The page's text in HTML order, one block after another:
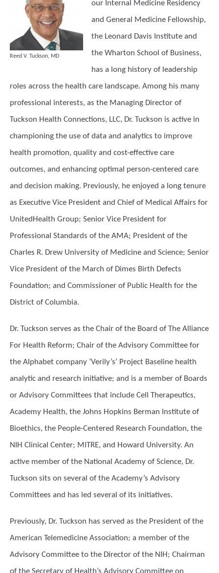
Reed V. Tuckson, MD
our Internal Medicine Residency
and General Medicine Fellowship,
the Leonard Davis Institute and
the Wharton School of Business,
has a long history of leadership
roles across the health care landscape. Among his many
professional interests, as the Managing Director of
Tuckson Health Connections, LLC, Dr. Tuckson is active in
championing the use of data and analytics to improve
health promotion, quality and cost-effective care
outcomes, and enhancing optimal person-centered care
and decision making. Previously, he enjoyed a long tenure
as Executive Vice President and Chief of Medical Aﬀairs for
UnitedHealth Group; Senior Vice President for
Professional Standards of the AMA; President of the
Charles R. Drew University of Medicine and Science; Senior
Vice President of the March of Dimes Birth Defects
Foundation; and Commissioner of Public Health for the
District of Columbia.
Dr. Tuckson serves as the Chair of the Board of The Alliance
For Health Reform; Chair of the Advisory Committee for
the Alphabet company ‘Verily’s’ Project Baseline health
analytic and research initiative; and is a member of Boards
or Advisory Committees that include Cell Therapeutics,
Academy Health, the Johns Hopkins Berman Institute of
Bioethics, the People-Centered Research Foundation, the
NIH Clinical Center; MITRE, and Howard University. An
active member of the National Academy of Science, Dr.
Tuckson sits on several of the Academy’s Advisory
Committees and has led several of its initiatives.
Previously, Dr. Tuckson has served as the President of the
American Telemedicine Association; a member of the
Advisory Committee to the Director of the NIH; Chairman
of the Secretary of Health’s Advisory Committee on